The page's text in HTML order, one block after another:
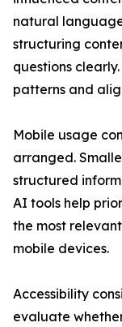
natural
structuring
questions
patterns and
Mobile usage
arranged.
structured
AI tools help
the most
mobile devices.
Accessibility
evaluate